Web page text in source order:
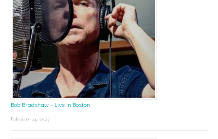
Bob Bradshaw – Live in Boston
February 24, 2025